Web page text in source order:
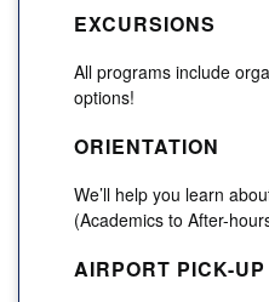
EXCURSIONS
All programs include
options!
ORIENTATION
We’ll help you learn
(Academics to After-
AIRPORT PICK-UP